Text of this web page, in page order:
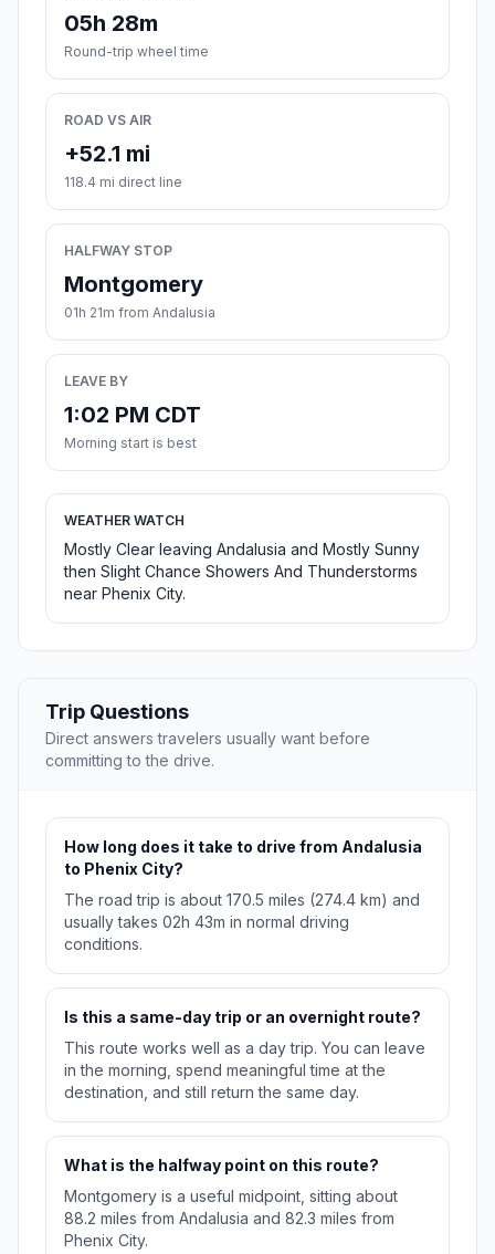
05h 28m
Round-trip wheel time
ROAD VS AIR
+52.1 mi
118.4 mi direct line
HALFWAY STOP
Montgomery
01h 21m from Andalusia
LEAVE BY
1:02 PM CDT
Morning start is best
WEATHER WATCH
Mostly Clear leaving Andalusia and Mostly Sunny
then Slight Chance Showers And Thunderstorms
near Phenix City.
Trip Questions
Direct answers travelers usually want before
committing to the drive.
How long does it take to drive from Andalusia
to Phenix City?
The road trip is about 170.5 miles (274.4 km) and
usually takes 02h 43m in normal driving
conditions.
Is this a same-day trip or an overnight route?
This route works well as a day trip. You can leave
in the morning, spend meaningful time at the
destination, and still return the same day.
What is the halfway point on this route?
Montgomery is a useful midpoint, sitting about
88.2 miles from Andalusia and 82.3 miles from
Phenix City.